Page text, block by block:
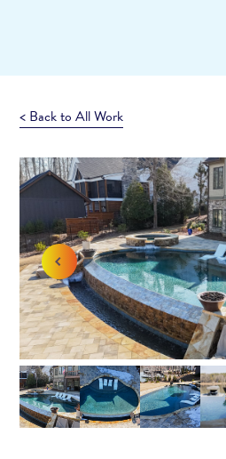
< Back to All Work